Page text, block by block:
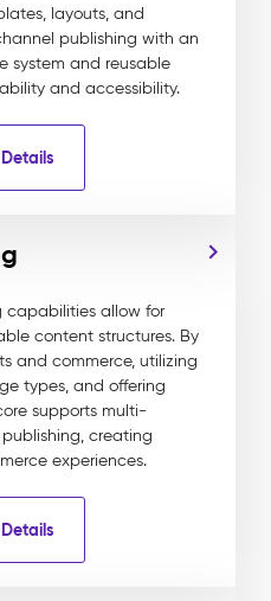
layouts, and
publishing with an
system and reusable
and accessibility.
capabilities allow for
content structures. By
and commerce, utilizing
types, and offering
supports multi-
creating
experiences.